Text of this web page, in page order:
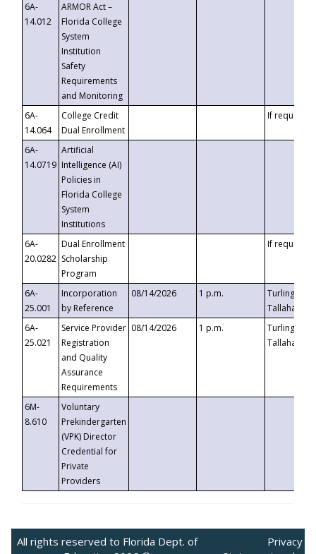
6A-
14.012
ARMOR Act –
Florida College
System
Institution
Safety
Requirements
and Monitoring
6A-
14.064
College Credit
Dual Enrollment
If requested
6A-
14.0719
Artificial
Intelligence (AI)
Policies in
Florida College
System
Institutions
6A-
20.0282
Dual Enrollment
Scholarship
Program
If requested
6A-
25.001
Incorporation
by Reference
08/14/2026 1 p.m.
Turlington
6A-
25.021
Service Provider
Registration
and Quality
Assurance
Requirements
08/14/2026 1 p.m.
Turlington
6M-
8.610
Voluntary
Prekindergarten
(VPK) Director
Credential for
Private
Providers
All rights reserved to Florida Dept. of
Privacy